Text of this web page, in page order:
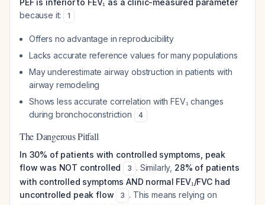
PEF is inferior to FEV₁ as a clinic-measured parameter
because it:
1
Offers no advantage in reproducibility
Lacks accurate reference values for many populations
May underestimate airway obstruction in patients with
airway remodeling
Shows less accurate correlation with FEV₁ changes
during bronchoconstriction
4
The Dangerous Pitfall
In 30% of patients with controlled symptoms, peak
flow was NOT controlled
3 . Similarly, 28% of patients
with controlled symptoms AND normal FEV₁/FVC had
uncontrolled peak flow
3 . This means relying on